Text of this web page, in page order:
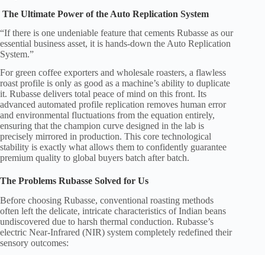
The Ultimate Power of the Auto Replication System
“If there is one undeniable feature that cements Rubasse as our
essential business asset, it is hands-down the Auto Replication
System.”
For green coffee exporters and wholesale roasters, a flawless
roast profile is only as good as a machine’s ability to duplicate
it. Rubasse delivers total peace of mind on this front. Its
advanced automated profile replication removes human error
and environmental fluctuations from the equation entirely,
ensuring that the champion curve designed in the lab is
precisely mirrored in production. This core technological
stability is exactly what allows them to confidently guarantee
premium quality to global buyers batch after batch.
The Problems Rubasse Solved for Us
Before choosing Rubasse, conventional roasting methods
often left the delicate, intricate characteristics of Indian beans
undiscovered due to harsh thermal conduction. Rubasse’s
electric Near-Infrared (NIR) system completely redefined their
sensory outcomes: